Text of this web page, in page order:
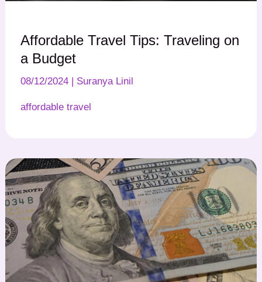
Affordable Travel Tips: Traveling on
a Budget
08/12/2024 | Suranya Linil
affordable travel